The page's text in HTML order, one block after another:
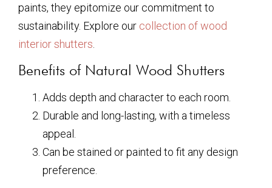
paints, they epitomize our commitment to
sustainability. Explore our collection of wood
interior shutters
Benefits of Natural Wood Shutters
Adds depth and character to each room.
Durable and long-lasting, with a timeless
appeal.
Can be stained or painted to fit any design
preference.